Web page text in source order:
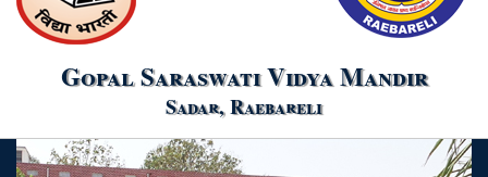
Gopal Saraswati Vidya Mandir
Sadar, Raebareli